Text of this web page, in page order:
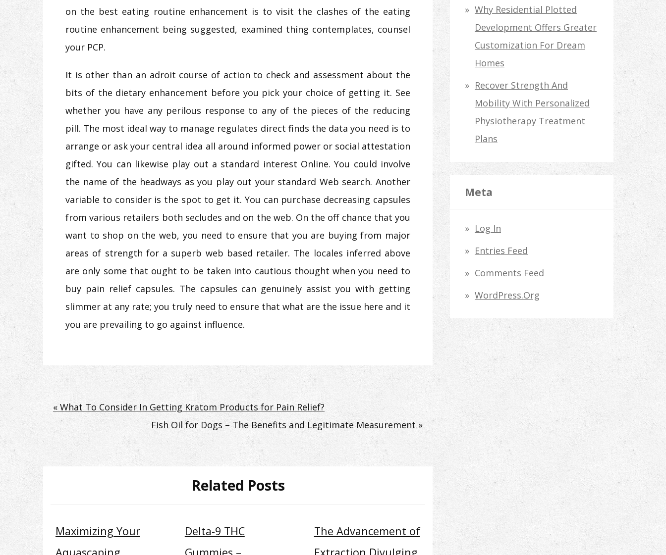
on the best eating routine enhancement is to visit the clashes of the eating
routine enhancement being suggested, examined thing contemplates, counsel
your PCP.
It is other than an adroit course of action to check and assessment about the
bits of the dietary enhancement before you pick your choice of getting it. See
whether you have any perilous response to any of the pieces of the reducing
pill. The most ideal way to manage regulates direct finds the data you need is to
arrange or ask your central idea all around informed power or social attestation
gifted. You can likewise play out a standard interest Online. You could involve
the name of the headways as you play out your standard Web search. Another
variable to consider is the spot to get it. You can purchase decreasing capsules
from various retailers both secludes and on the web. On the off chance that you
want to shop on the web, you need to ensure that you are buying from major
areas of strength for a superb web based retailer. The locales inferred above
are only some that ought to be taken into cautious thought when you need to
buy pain relief capsules. The capsules can genuinely assist you with getting
slimmer at any rate; you truly need to ensure that what are the issue here and it
you are prevailing to go against influence.
Post
navigation
« What To Consider In Getting Kratom Products for Pain Relief?
Fish Oil for Dogs – The Benefits and Legitimate Measurement »
Related Posts
Maximizing Your
Aquascaping
Delta-9 THC
Gummies –
The Advancement of
Extraction Divulging
Why Residential Plotted
Development Offers Greater
Customization For Dream
Homes
Recover Strength And
Mobility With Personalized
Physiotherapy Treatment
Plans
Meta
Log In
Entries Feed
Comments Feed
WordPress.org